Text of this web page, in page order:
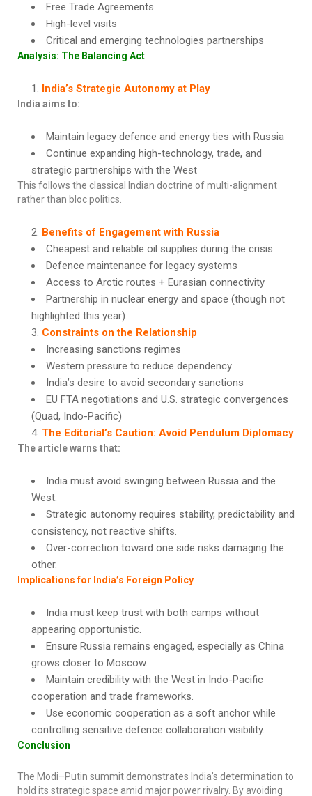
Free Trade Agreements
High-level visits
Critical and emerging technologies partnerships
Analysis: The Balancing Act
India’s Strategic Autonomy at Play
India aims to:
Maintain legacy defence and energy ties with Russia
Continue expanding high-technology, trade, and
strategic partnerships with the West
This follows the classical Indian doctrine of multi-alignment
rather than bloc politics.
Benefits of Engagement with Russia
Cheapest and reliable oil supplies during the crisis
Defence maintenance for legacy systems
Access to Arctic routes + Eurasian connectivity
Partnership in nuclear energy and space (though not
highlighted this year)
Constraints on the Relationship
Increasing sanctions regimes
Western pressure to reduce dependency
India’s desire to avoid secondary sanctions
EU FTA negotiations and U.S. strategic convergences
(Quad, Indo-Pacific)
The Editorial’s Caution: Avoid Pendulum Diplomacy
The article warns that:
India must avoid swinging between Russia and the
West.
Strategic autonomy requires stability, predictability and
consistency, not reactive shifts.
Over-correction toward one side risks damaging the
other.
Implications for India’s Foreign Policy
India must keep trust with both camps without
appearing opportunistic.
Ensure Russia remains engaged, especially as China
grows closer to Moscow.
Maintain credibility with the West in Indo-Pacific
cooperation and trade frameworks.
Use economic cooperation as a soft anchor while
controlling sensitive defence collaboration visibility.
Conclusion
The Modi–Putin summit demonstrates India’s determination to
hold its strategic space amid major power rivalry. By avoiding